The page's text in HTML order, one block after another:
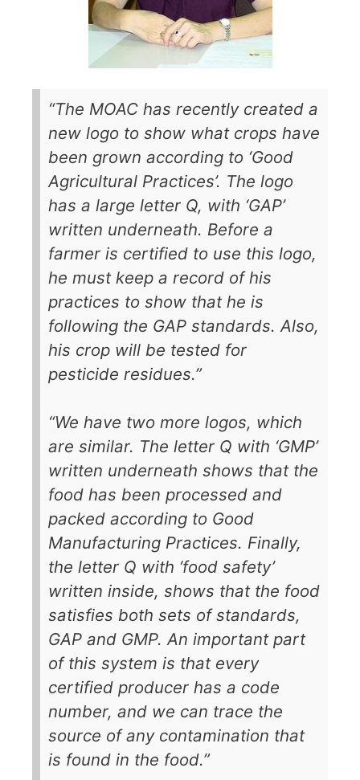
“The MOAC has recently created a
new logo to show what crops have
been grown according to ‘Good
Agricultural Practices’. The logo
has a large letter Q, with ‘GAP’
written underneath. Before a
farmer is certified to use this logo,
he must keep a record of his
practices to show that he is
following the GAP standards. Also,
his crop will be tested for
pesticide residues.”
“We have two more logos, which
are similar. The letter Q with ‘GMP’
written underneath shows that the
food has been processed and
packed according to Good
Manufacturing Practices. Finally,
the letter Q with ‘food safety’
written inside, shows that the food
satisfies both sets of standards,
GAP and GMP. An important part
of this system is that every
certified producer has a code
number, and we can trace the
source of any contamination that
is found in the food.”